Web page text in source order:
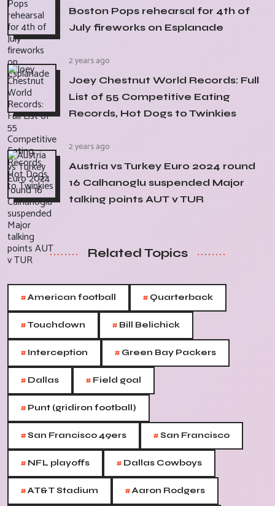
Boston Pops rehearsal for 4th of
July fireworks on Esplanade
2 years ago
Joey Chestnut World Records: Full
List of 55 Competitive Eating
Records, Hot Dogs to Twinkies
2 years ago
Austria vs Turkey Euro 2024 round
16 Calhanoglu suspended Major
talking points AUT v TUR
Related Topics
#American football # Quarterback
#Touchdown # Bill Belichick
# Interception # Green Bay Packers
# Dallas # Field goal
# Punt (gridiron football)
#San Francisco 49ers #San Francisco
# NFL playoffs # Dallas Cowboys
#AT&T Stadium #Aaron Rodgers